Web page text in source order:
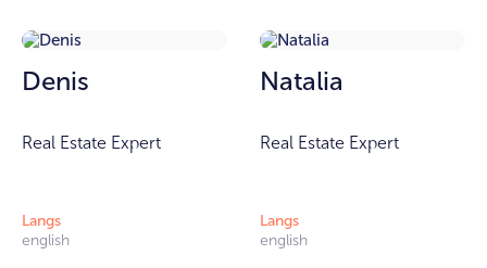
Denis
Real Estate Expert
Langs
english
Natalia
Real Estate Expert
Langs
english